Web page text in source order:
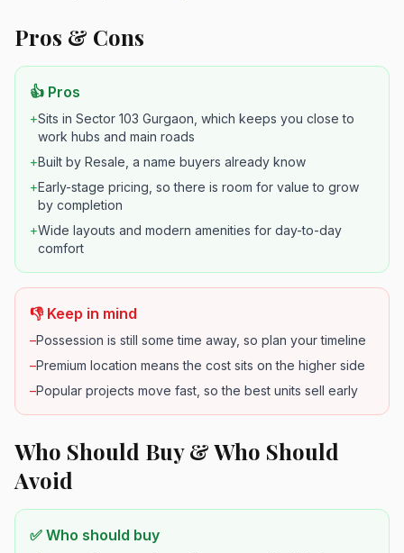
Pros & Cons
👍 Pros
+Sits in Sector 103 Gurgaon, which keeps you close to
work hubs and main roads
+Built by Resale, a name buyers already know
+Early-stage pricing, so there is room for value to grow
by completion
+Wide layouts and modern amenities for day-to-day
comfort
👎 Keep in mind
–Possession is still some time away, so plan your timeline
–Premium location means the cost sits on the higher side
–Popular projects move fast, so the best units sell early
Who Should Buy & Who Should
Avoid
✅ Who should buy